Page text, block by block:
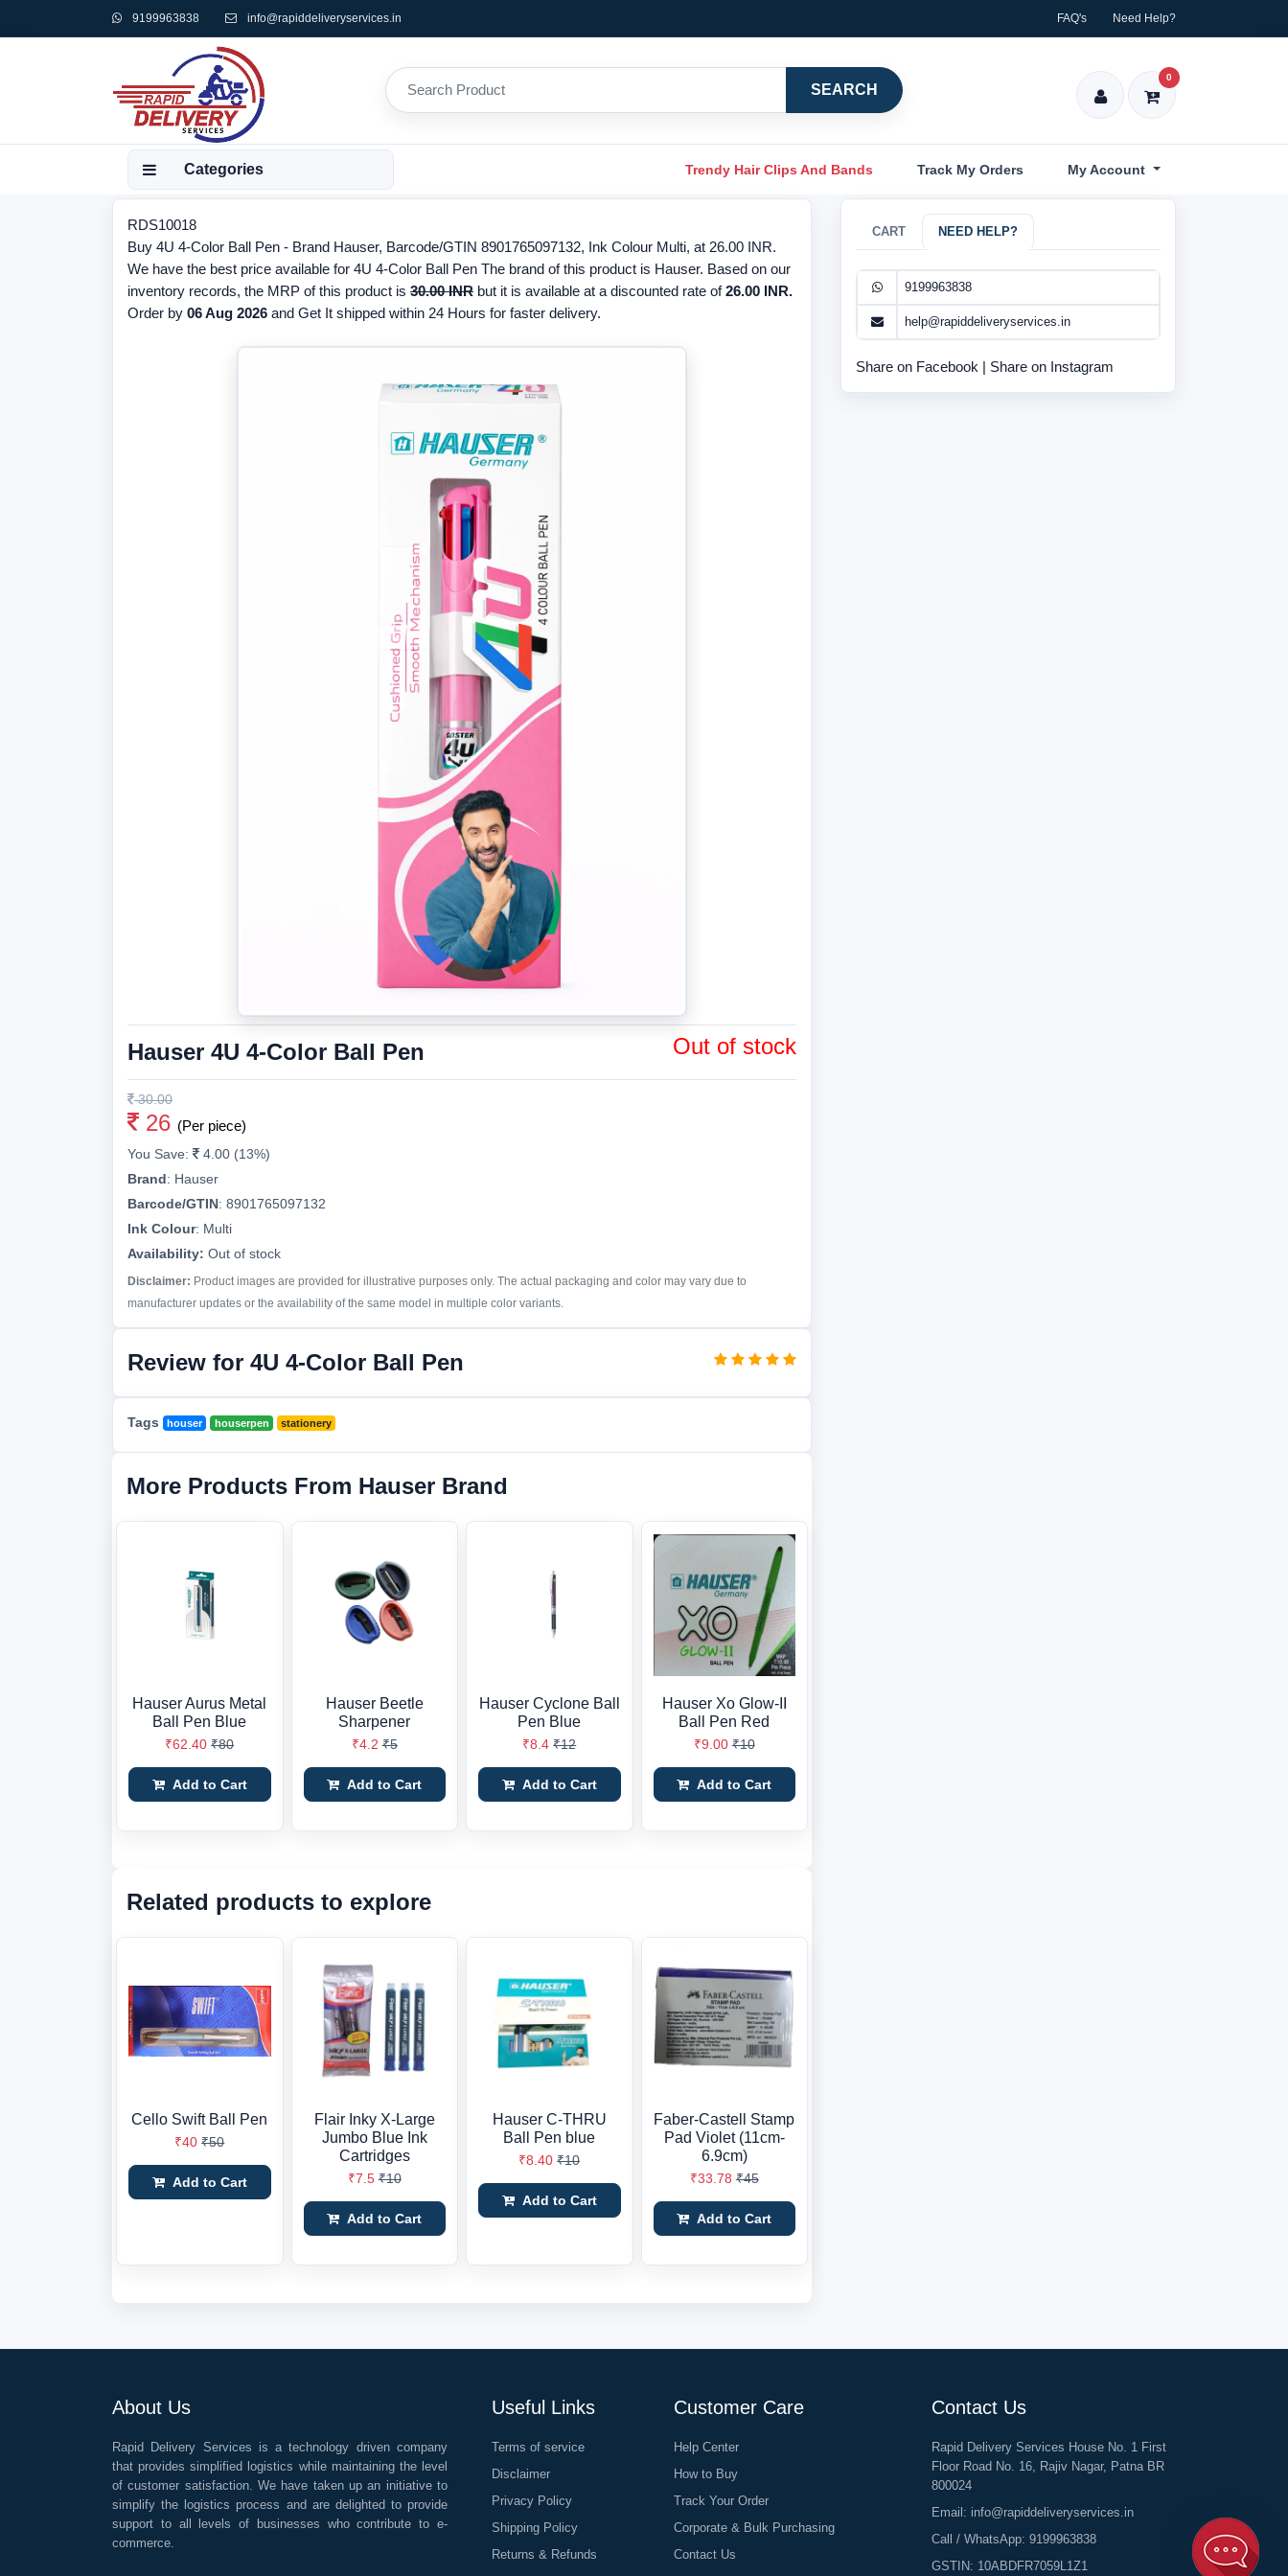
9199963838 info@rapiddeliveryservices.in FAQ's Need Help?
SEARCH
0
Categories Trendy Hair Clips And Bands Track My Orders My Account
RDS10018
Buy 4U 4-Color Ball Pen - Brand Hauser, Barcode/GTIN 8901765097132, Ink Colour Multi, at 26.00 INR.
We have the best price available for 4U 4-Color Ball Pen The brand of this product is Hauser. Based on our
inventory records, the MRP of this product is 30.00 INR but it is available at a discounted rate of26.00 INR.
Order by 06 Aug 2026 and Get It shipped within 24 Hours for faster delivery.
Hauser 4U 4-Color Ball Pen Out of stock
30.00
26 (Per piece)
You Save:
4.00 (13%)
Brand: Hauser
Barcode/GTIN: 8901765097132
Ink Colour: Multi
Availability: Out of stock
Disclaimer: Product images are provided for illustrative purposes only. The actual packaging and color may vary due to
manufacturer updates or the availability of the same model in multiple color variants.
Review for 4U 4-Color Ball Pen
Tags houser houserpen stationery
More Products From Hauser Brand
Hauser Aurus Metal
Ball Pen Blue
₹62.40 ₹80
Add to Cart
Hauser Beetle
Sharpener
₹4.2 ₹5
Add to Cart
Hauser Cyclone Ball
Pen Blue
₹8.4 ₹12
Add to Cart
Hauser Xo Glow-II
Ball Pen Red
₹9.00 ₹10
Add to Cart
Related products to explore
Cello Swift Ball Pen
₹40 ₹50
Add to Cart
Flair Inky X-Large
Jumbo Blue Ink
Cartridges
₹7.5 ₹10
Add to Cart
Hauser C-THRU
Ball Pen blue
₹8.40 ₹10
Add to Cart
Faber-Castell Stamp
Pad Violet (11cm-
6.9cm)
₹33.78 ₹45
Add to Cart
CART NEED HELP?
9199963838
help@rapiddeliveryservices.in
Share on Facebook | Share on Instagram
About Us
Rapid Delivery Services is a technology driven company
that provides simplified logistics while maintaining the level
of customer satisfaction. We have taken up an initiative to
simplify the logistics process and are delighted to provide
support to all levels of businesses who contribute to e-
commerce.
Useful Links
Terms of service
Disclaimer
Privacy Policy
Shipping Policy
Returns & Refunds
Customer Care
Help Center
How to Buy
Track Your Order
Corporate & Bulk Purchasing
Contact Us
Contact Us
Rapid Delivery Services House No. 1 First
Floor Road No. 16, Rajiv Nagar, Patna BR
800024
Email: info@rapiddeliveryservices.in
Call / WhatsApp: 9199963838
GSTIN: 10ABDFR7059L1Z1